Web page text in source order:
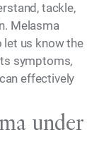
tackle,
Melasma
let us know the
symptoms,
effectively
under